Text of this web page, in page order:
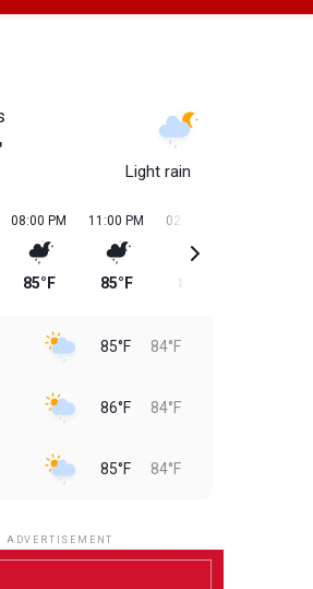
Light rain
08:00 PM
85°F
11:00 PM
85°F
02:00 AM
85°F 84°F
86°F 84°F
85°F 84°F
ADVERTISEMENT